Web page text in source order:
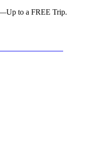
to a FREE Trip.